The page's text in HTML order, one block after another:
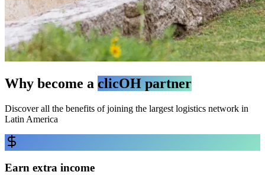
Why become a clicOH partner
Discover all the benefits of joining the largest logistics network in
Latin America
Earn extra income